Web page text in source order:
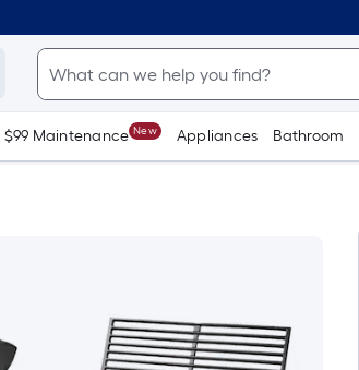
$99 Maintenance New Appliances Bathroom